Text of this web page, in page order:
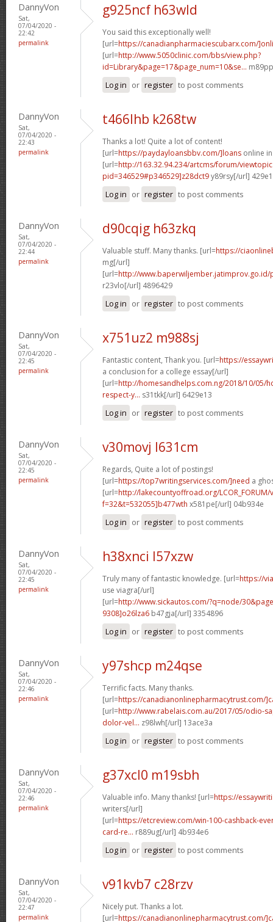
DannyVon
Sat,
07/04/2020 -
22:42
permalink
g925ncf h63wld
You said this exceptionally well!
[url=https://canadianpharmaciescubarx.com/
[url=http://www.5050clinic.com/bbs/view.php?
id=Library&page=17&page_num=10&se...
Log in or register to post comments
DannyVon
Sat,
07/04/2020 -
22:43
permalink
t466lhb k268tw
Thanks a lot! Quite a lot of content!
[url=https://paydayloansbbv.com/]loans online
[url=http://163.32.94.234/artcms/forum/
pid=346529#p346529]z28dct9y89rsy[/url]
Log in or register to post comments
DannyVon
Sat,
07/04/2020 -
22:44
permalink
d90cqig h63zkq
Valuable stuff. Many thanks. [url=https://
mg[/url]
[url=http://www.baperwiljember.jatimprov.go.id/
r23vlo[/url] 4896429
Log in or register to post comments
DannyVon
Sat,
07/04/2020 -
22:45
permalink
x751uz2 m988sj
Fantastic content, Thank you. [url=https://
a conclusion for a college essay[/url]
[url=http://homesandhelps.com.ng/2018/10/05/
respect-y... s31tkk[/url] 6429e13
Log in or register to post comments
DannyVon
Sat,
07/04/2020 -
22:45
permalink
v30movj l631cm
Regards, Quite a lot of postings!
[url=https://top7writingservices.com/]need a
[url=http://lakecountyoffroad.org/
f=32&t=532055]b477wth x581pe[/url] 04b934e
Log in or register to post comments
DannyVon
Sat,
07/04/2020 -
22:45
permalink
h38xnci l57xzw
Truly many of fantastic knowledge. [url=https://
use viagra[/url]
[url=http://www.sickautos.com/?q=node/
9308]o26lza6 b47gja[/url] 3354896
Log in or register to post comments
DannyVon
Sat,
07/04/2020 -
22:46
permalink
y97shcp m24qse
Terrific facts. Many thanks.
[url=https://canadianonlinepharmacytrust.com/
[url=http://www.rabelais.com.au/2017/05/odio-
dolor-vel... z98lwh[/url] 13ace3a
Log in or register to post comments
DannyVon
Sat,
07/04/2020 -
22:46
permalink
g37xcl0 m19sbh
Valuable info. Many thanks! [url=https://
writers[/url]
[url=https://etcreview.com/win-100-cashback-
card-re... r889ug[/url] 4b934e6
Log in or register to post comments
DannyVon
Sat,
07/04/2020 -
22:47
permalink
v91kvb7 c28rzv
Nicely put. Thanks a lot.
[url=https://canadianonlinepharmacytrust.com/